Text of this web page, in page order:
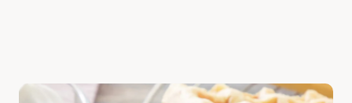
Discover